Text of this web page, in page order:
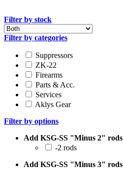
Filter by stock
Filter by categories
Suppressors
ZK-22
Firearms
Parts & Acc.
Services
Aklys Gear
Filter by options
Add KSG-SS "Minus 2" rods
-2 rods
Add KSG-SS "Minus 3" rods